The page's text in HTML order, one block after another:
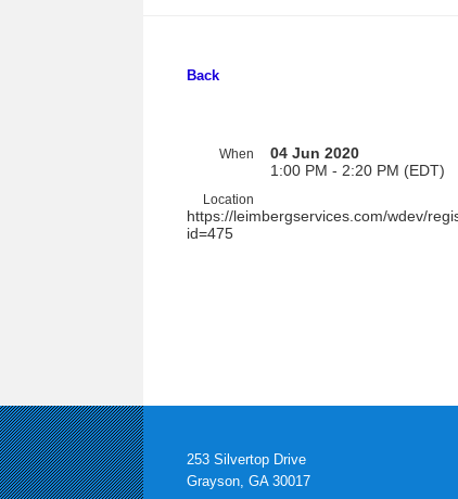
Back
When
04 Jun 2020
1:00 PM - 2:20 PM (EDT)
Location
https://leimbergservices.com/wdev/
id=475
253 Silvertop Drive
Grayson, GA 30017